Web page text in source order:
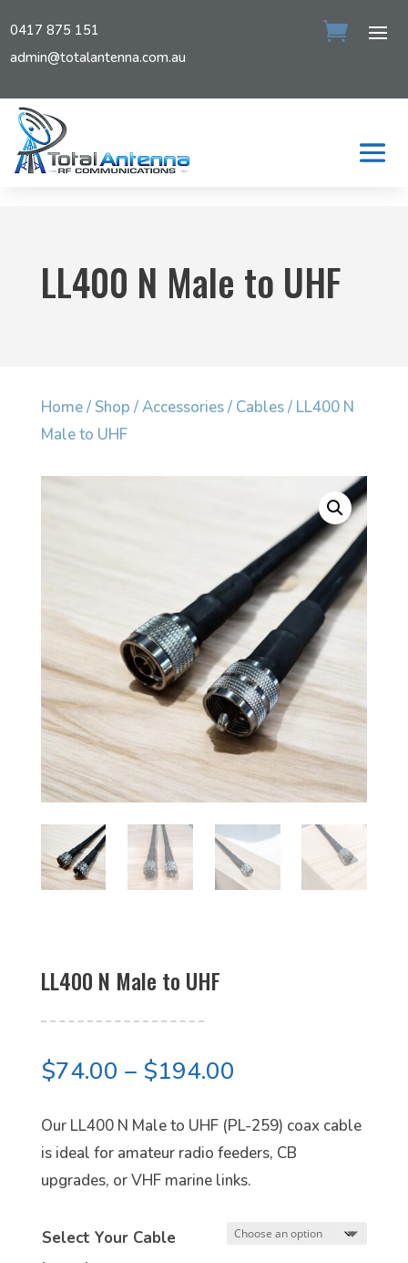
0417 875 151
admin@totalantenna.com.au
LL400 N Male to UHF
Home/Shop /Accessories/ Cables/ LL400 N
Male to UHF
LL400 N Male to UHF
$74.00 – $194.00
$74.00
through
$194.00
Our LL400 N Male to UHF (PL-259) coax cable
is ideal for amateur radio feeders, CB
upgrades, or VHF marine links.
Select Your Cable